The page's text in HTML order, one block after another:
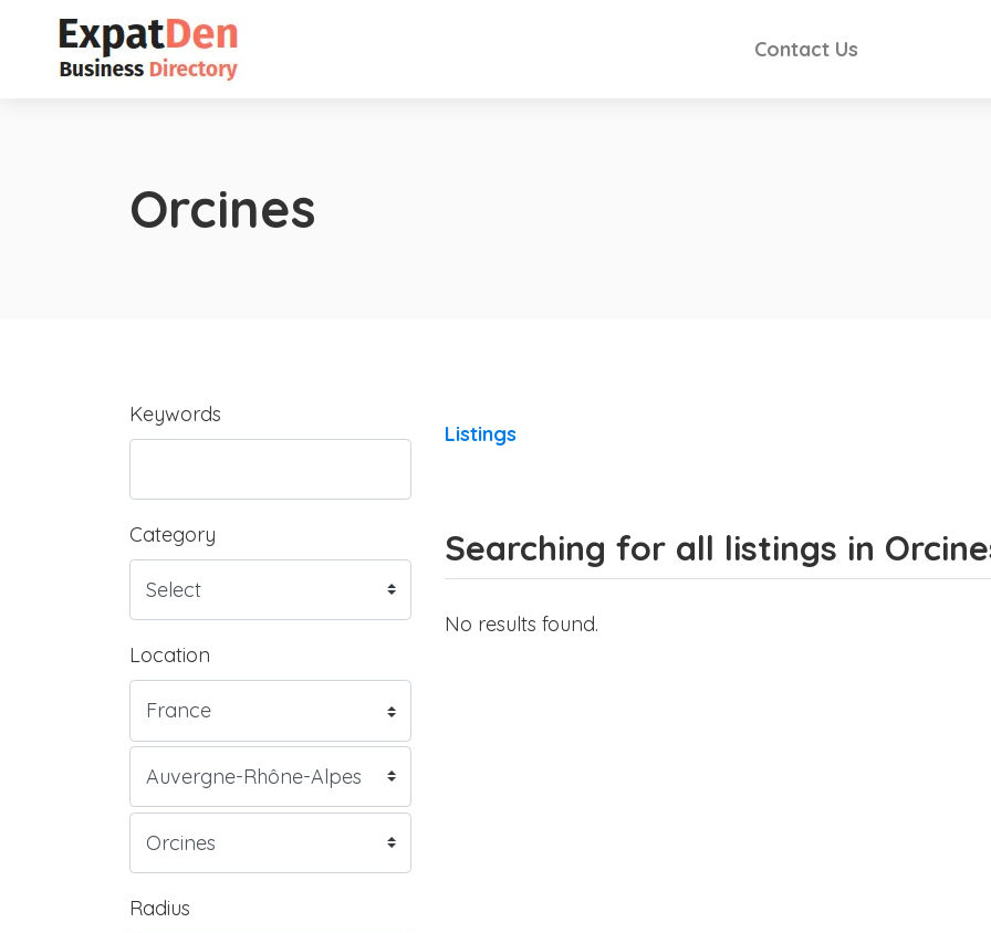
Contact Us
Orcines
Keywords
Category
Location
Radius
Listings
Searching for all listings in
No results found.